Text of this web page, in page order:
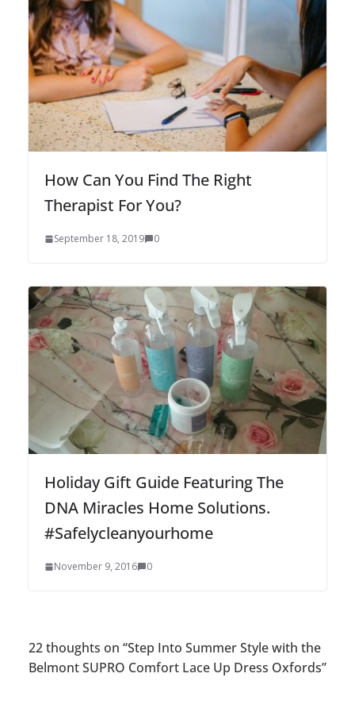
How Can You Find The Right
Therapist For You?
September 18, 2019 0
Holiday Gift Guide Featuring The
DNA Miracles Home Solutions.
#Safelycleanyourhome
November 9, 2016 0
22 thoughts on “Step Into Summer Style with the
Belmont SUPRO Comfort Lace Up Dress Oxfords”